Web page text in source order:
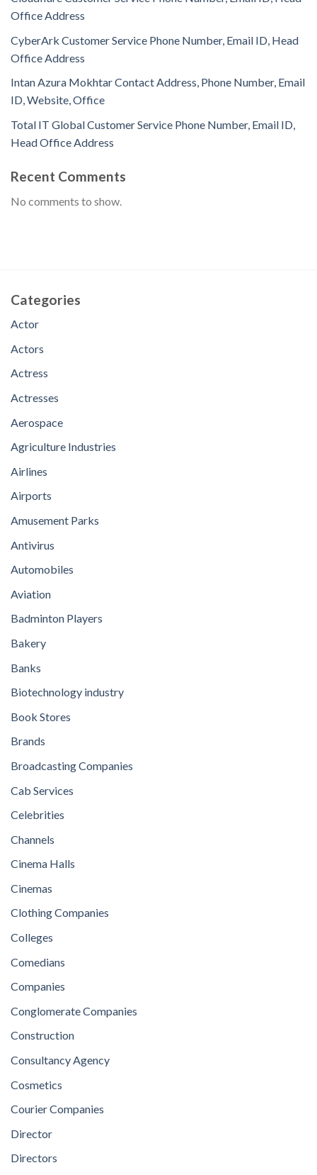
Office Address
CyberArk Customer Service Phone Number, Email ID, Head
Office Address
Intan Azura Mokhtar Contact Address, Phone Number, Email
ID, Website, Office
Total IT Global Customer Service Phone Number, Email ID,
Head Office Address
Recent Comments
No comments to show.
Categories
Actor
Actors
Actress
Actresses
Aerospace
Agriculture Industries
Airlines
Airports
Amusement Parks
Antivirus
Automobiles
Aviation
Badminton Players
Bakery
Banks
Biotechnology industry
Book Stores
Brands
Broadcasting Companies
Cab Services
Celebrities
Channels
Cinema Halls
Cinemas
Clothing Companies
Colleges
Comedians
Companies
Conglomerate Companies
Construction
Consultancy Agency
Cosmetics
Courier Companies
Director
Directors